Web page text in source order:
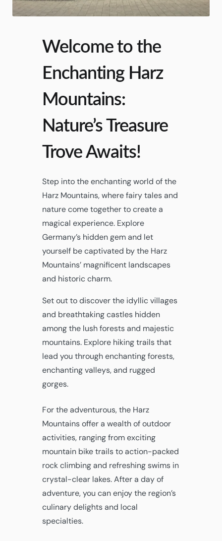
Welcome to the
Enchanting Harz
Mountains:
Nature’s Treasure
Trove Awaits!
Step into the enchanting world of the
Harz Mountains, where fairy tales and
nature come together to create a
magical experience. Explore
Germany’s hidden gem and let
yourself be captivated by the Harz
Mountains’ magnificent landscapes
and historic charm.
Set out to discover the idyllic villages
and breathtaking castles hidden
among the lush forests and majestic
mountains. Explore hiking trails that
lead you through enchanting forests,
enchanting valleys, and rugged
gorges.
For the adventurous, the Harz
Mountains offer a wealth of outdoor
activities, ranging from exciting
mountain bike trails to action-packed
rock climbing and refreshing swims in
crystal-clear lakes. After a day of
adventure, you can enjoy the region’s
culinary delights and local
specialties.